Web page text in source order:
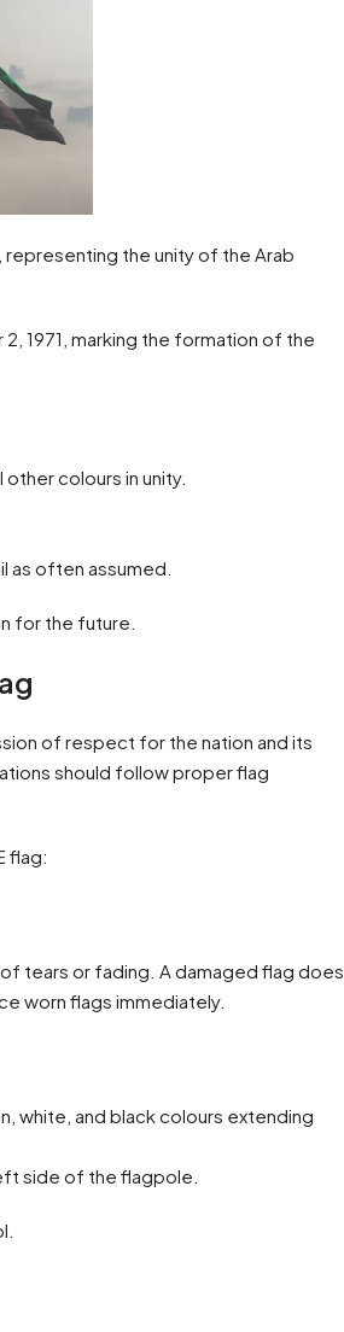
representing the unity of the Arab
1971, marking the formation of the
colours in unity.
as often assumed.
for the future.
of respect for the nation and its
should follow proper flag
flag:
tears or fading. A damaged flag does
worn flags immediately.
white, and black colours extending
side of the flagpole.